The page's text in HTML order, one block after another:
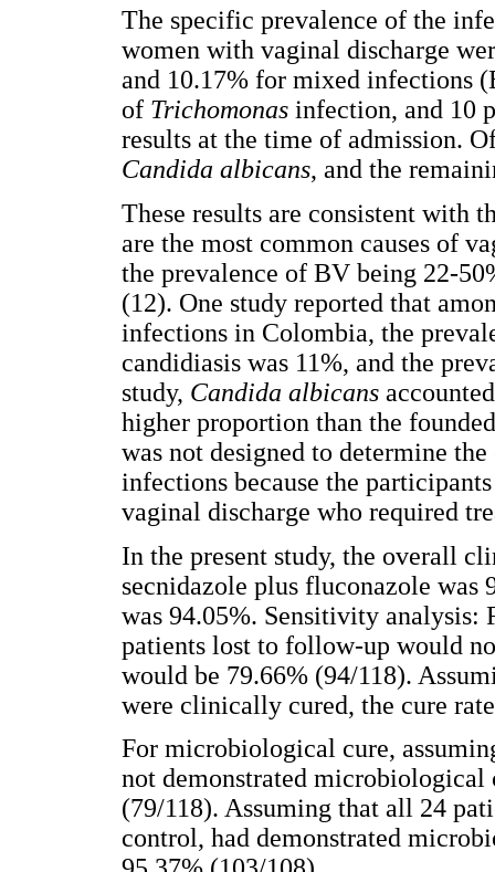
The specific prevalence of the
women with vaginal discharge
and 10.17% for mixed infections
of Trichomonas infection, and 10
results at the time of admission.
Candida albicans, and the
These results are consistent with
are the most common causes of
the prevalence of BV being 22-
(12). One study reported that
infections in Colombia, the
candidiasis was 11%, and the
study, Candida albicans
higher proportion than the
was not designed to determine
infections because the
vaginal discharge who required
In the present study, the overall
secnidazole plus fluconazole
was 94.05%. Sensitivity
patients lost to follow-up would
would be 79.66% (94/118).
were clinically cured, the cure
For microbiological cure,
not demonstrated microbiological
(79/118). Assuming that all 24
control, had demonstrated